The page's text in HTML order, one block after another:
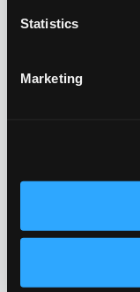
Statistics
Marketing